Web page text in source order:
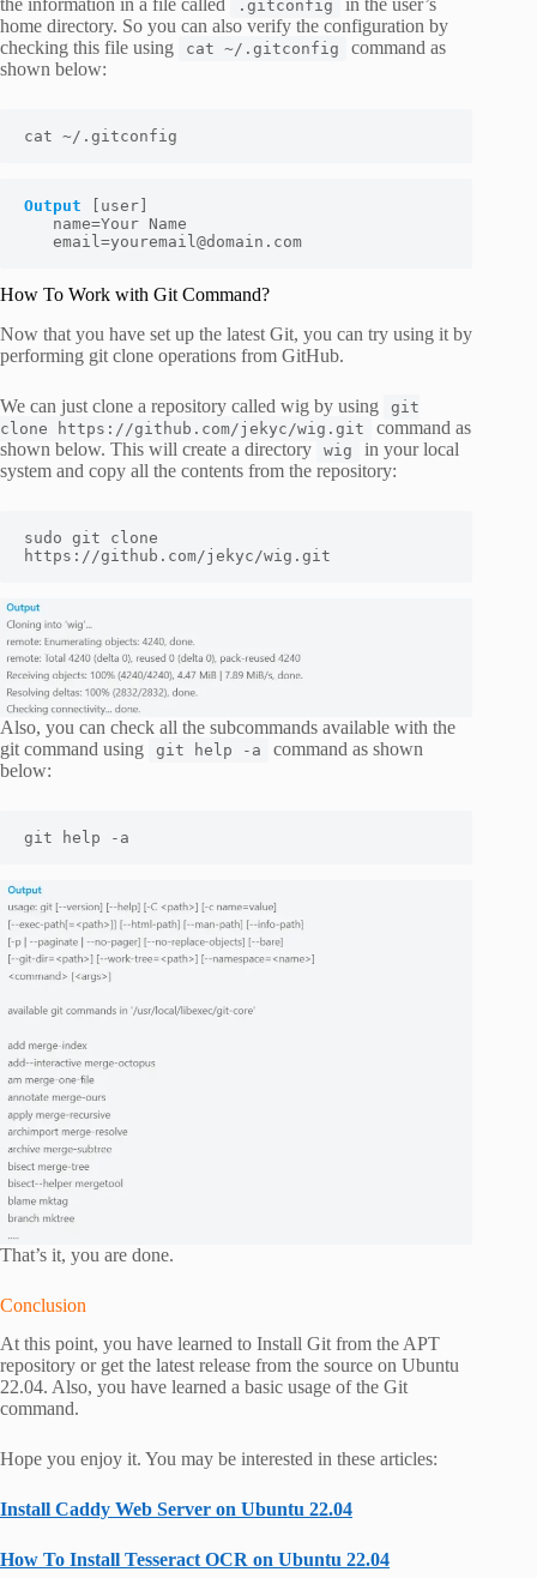
the information in a file called .gitconfig
in the user’s
home directory. So you can also verify the configuration by
checking this file using
cat ~/.gitconfig
command as
shown below:
cat ~/.gitconfig
Output
[user]
   name=
Your Name
   email=
youremail@domain.com
How To Work with Git Command?
Now that you have set up the latest Git, you can try using it by
performing git clone operations from GitHub.
We can just clone a repository called wig by using
git
clone https://github.com/jekyc/wig.git
command as
shown below. This will create a directory
wig
in your local
system and copy all the contents from the repository:
sudo git clone
https://github.com/jekyc/wig.git
Also, you can check all the subcommands available with the
git command using
git help -a
command as shown
below:
git help -a
That’s it, you are done.
Conclusion
At this point, you have learned to Install Git from the APT
repository or get the latest release from the source on Ubuntu
22.04. Also, you have learned a basic usage of the Git
command.
Hope you enjoy it. You may be interested in these articles:
Install Caddy Web Server on Ubuntu 22.04
How To Install Tesseract OCR on Ubuntu 22.04